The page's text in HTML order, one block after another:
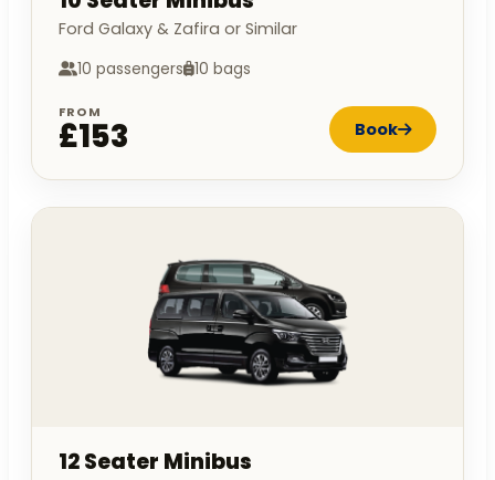
Ford Galaxy & Zafira or Similar
10 passengers 10 bags
FROM
£153 Book
12 Seater Minibus